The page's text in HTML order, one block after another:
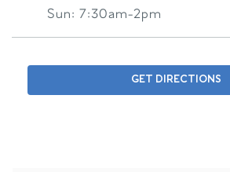
Sun: 7:30am-2pm
GET DIRECTIONS